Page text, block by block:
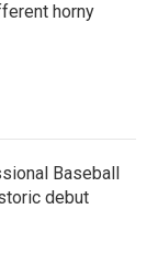
horny
Baseball
debut